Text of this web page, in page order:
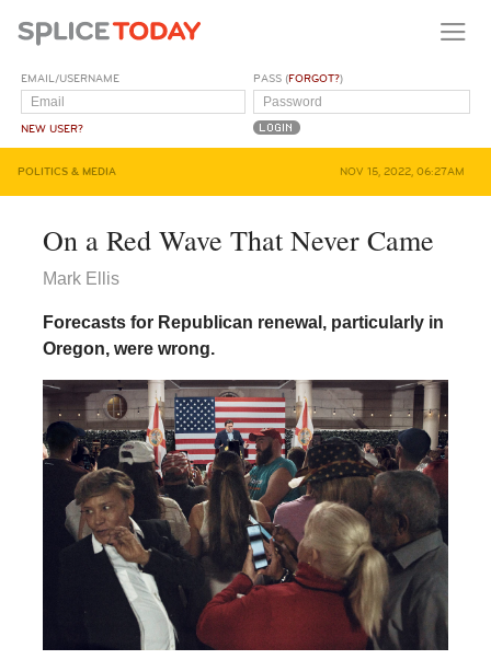
EMAIL/USERNAME
NEW USER?
PASS (FORGOT?)
POLITICS & MEDIA NOV 15, 2022, 06:27AM
On a Red Wave That Never Came
Mark Ellis
Forecasts for Republican renewal, particularly in
Oregon, were wrong.